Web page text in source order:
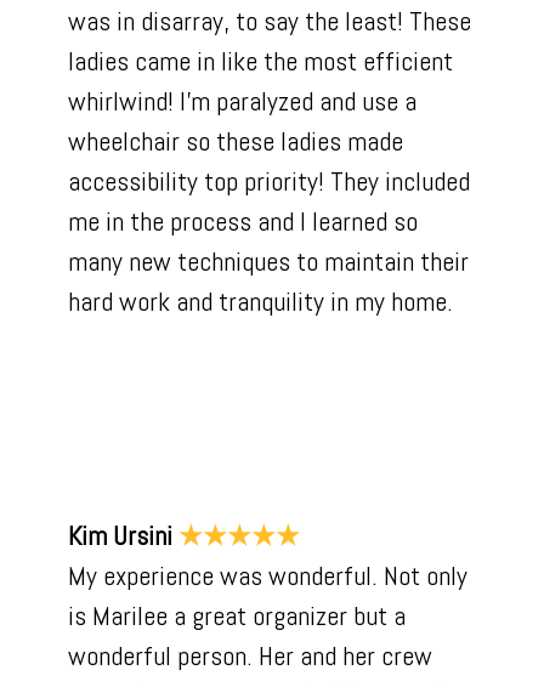
was in disarray, to say the least! These
ladies came in like the most efficient
whirlwind! I'm paralyzed and use a
wheelchair so these ladies made
accessibility top priority! They included
me in the process and I learned so
many new techniques to maintain their
hard work and tranquility in my home.
Kim Ursini ★★★★★
My experience was wonderful. Not only
is Marilee a great organizer but a
wonderful person. Her and her crew